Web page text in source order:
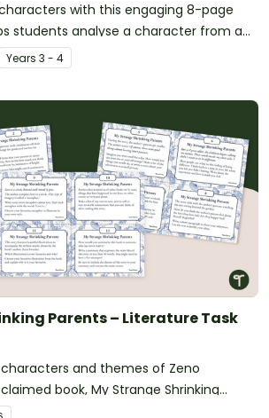
with this engaging 8-page
students analyse a character from a
read.
Years 3 - 4
Parents – Literature Task
and themes of Zeno
book, My Strange Shrinking
of 12 literature task cards.